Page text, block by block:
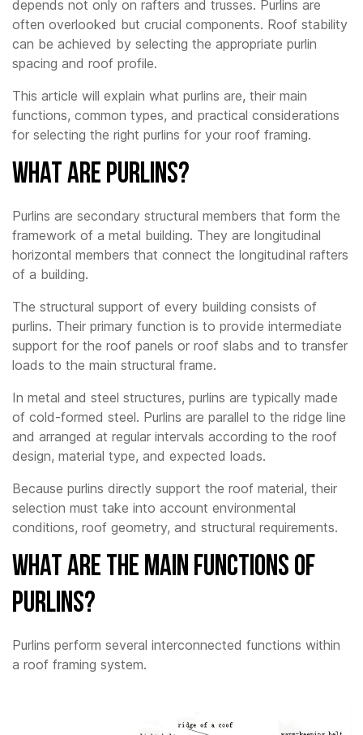
depends not only on rafters and trusses. Purlins are
often overlooked but crucial components. Roof stability
can be achieved by selecting the appropriate purlin
spacing and roof profile.
This article will explain what purlins are, their main
functions, common types, and practical considerations
for selecting the right purlins for your roof framing.
What Are Purlins?
Purlins are secondary structural members that form the
framework of a metal building. They are longitudinal
horizontal members that connect the longitudinal rafters
of a building.
The structural support of every building consists of
purlins. Their primary function is to provide intermediate
support for the roof panels or roof slabs and to transfer
loads to the main structural frame.
In metal and steel structures, purlins are typically made
of cold-formed steel. Purlins are parallel to the ridge line
and arranged at regular intervals according to the roof
design, material type, and expected loads.
Because purlins directly support the roof material, their
selection must take into account environmental
conditions, roof geometry, and structural requirements.
What Are The Main Functions of
Purlins?
Purlins perform several interconnected functions within
a roof framing system.